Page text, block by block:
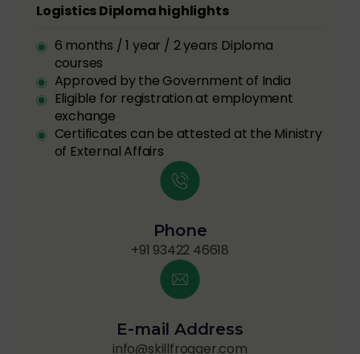
Logistics Diploma highlights
6 months / 1 year / 2 years Diploma
courses
Approved by the Government of India
Eligible for registration at employment
exchange
Certificates can be attested at the Ministry
of External Affairs
Phone
+91 93422 46618
E-mail Address
info@skillfrogger.com